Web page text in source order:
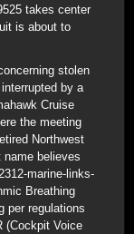
takes center
is about to
stolen
by a
Cruise
the meeting
Northwest
believes
marine-links-
Breathing
per regulations
(Cockpit Voice